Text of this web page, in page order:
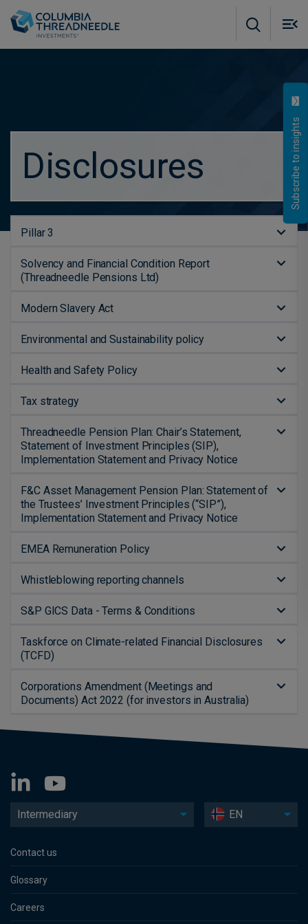
Disclosures
Pillar 3
Solvency and Financial Condition Report
(Threadneedle Pensions Ltd)
Modern Slavery Act
Environmental and Sustainability policy
Health and Safety Policy
Tax strategy
Threadneedle Pension Plan: Chair’s Statement,
Statement of Investment Principles (SIP),
Implementation Statement and Privacy Notice
F&C Asset Management Pension Plan: Statement of
the Trustees’ Investment Principles (“SIP”),
Implementation Statement and Privacy Notice
EMEA Remuneration Policy
Whistleblowing reporting channels
S&P GICS Data - Terms & Conditions
Taskforce on Climate-related Financial Disclosures
(TCFD)
Corporations Amendment (Meetings and
Documents) Act 2022 (for investors in Australia)
Intermediary EN
Contact us
Glossary
Careers
Subscribe to insights